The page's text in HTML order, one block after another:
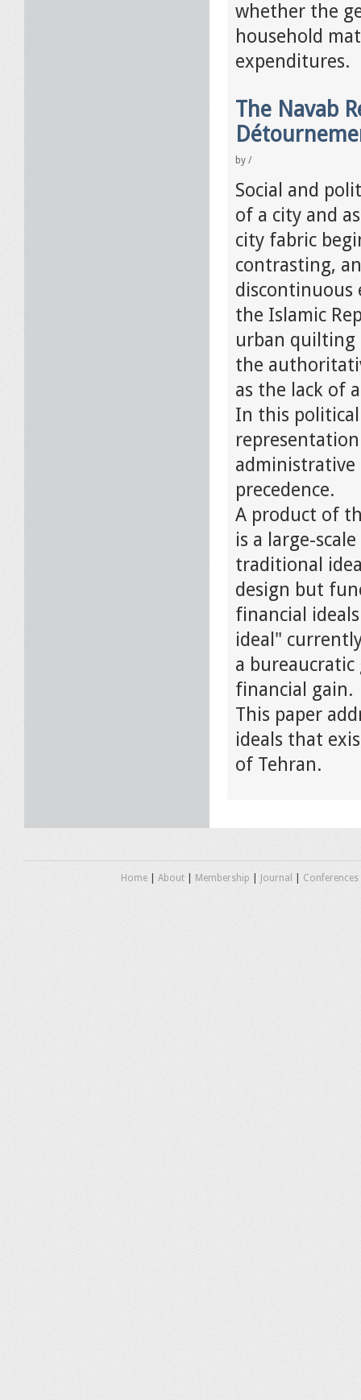
whether the
household
expenditures.
The Navab
by /
Social and
of a city and
city fabric
contrasting,
discontinuous
the Islamic
urban quilting
the
as the lack of
In this
administrative
precedence.
A product of
is a large-
traditional
design but
financial
ideal"
a
financial gain.
This paper
ideals that
of Tehran.
Home| About| Membership Journal Conferences